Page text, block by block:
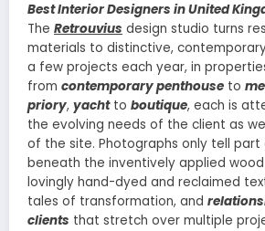
Best Interior Designers in United
The Retrouvius design studio turns
materials to distinctive,
a few projects each year, in
from contemporary penthouse to
priory, yacht to boutique, each is
the evolving needs of the client as
of the site. Photographs only tell
beneath the inventively applied
lovingly hand-dyed and reclaimed
tales of transformation, and
clients that stretch over multiple